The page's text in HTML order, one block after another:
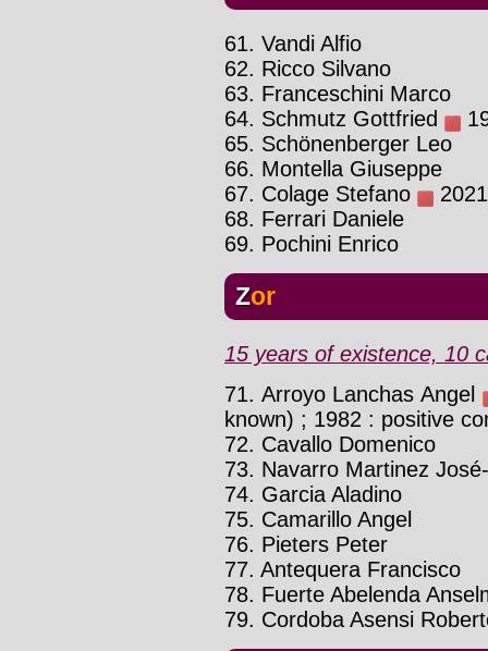
61. Vandi Alfio
62. Ricco Silvano
63. Franceschini Marco
64. Schmutz Gottfried
65. Schönenberger Leo
66. Montella Giuseppe
67. Colage Stefano
68. Ferrari Daniele
69. Pochini Enrico
Zor
15 years of existence, 10
71. Arroyo Lanchas Angel
known) ; 1982 : positive
72. Cavallo Domenico
73. Navarro Martinez
74. Garcia Aladino
75. Camarillo Angel
76. Pieters Peter
77. Antequera Francisco
78. Fuerte Abelenda
79. Cordoba Asensi